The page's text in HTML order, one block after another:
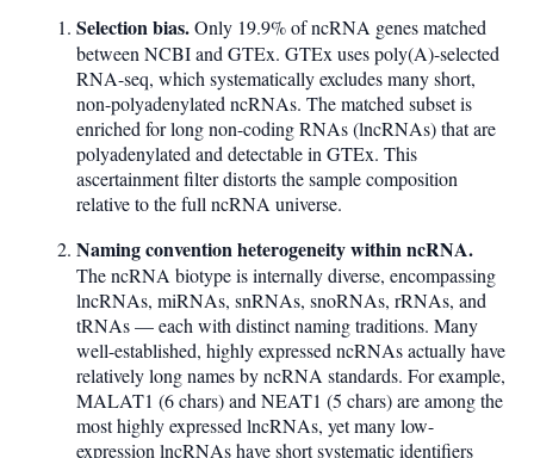
Selection bias.Only 19.9% of ncRNA genes matched
between NCBI and GTEx. GTEx uses poly(A)-selected
RNA-seq, which systematically excludes many short,
non-polyadenylated ncRNAs. The matched subset is
enriched for long non-coding RNAs (lncRNAs) that are
polyadenylated and detectable in GTEx. This
ascertainment filter distorts the sample composition
relative to the full ncRNA universe.
Naming convention heterogeneity within ncRNA.
The ncRNA biotype is internally diverse, encompassing
lncRNAs, miRNAs, snRNAs, snoRNAs, rRNAs, and
tRNAs — each with distinct naming traditions. Many
well-established, highly expressed ncRNAs actually have
relatively long names by ncRNA standards. For example,
MALAT1 (6 chars) and NEAT1 (5 chars) are among the
most highly expressed lncRNAs, yet many low-
expression lncRNAs have short systematic identifiers